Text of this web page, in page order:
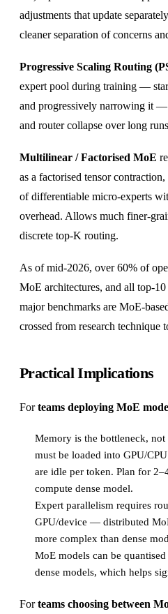
adjustments that update
cleaner separation of concerns
Progressive Scaling Routing
expert pool during training —
and progressively narrowing it
and router collapse over long
Multilinear / Factorised MoE
as a factorised tensor
of differentiable micro-experts
overhead. Allows much finer-
discrete top-K routing.
As of mid-2026, over 60% of
MoE architectures, and all top-
major benchmarks are MoE-
crossed from research technique
Practical Implications
Forteams deploying MoE
Memory is the bottleneck,
must be loaded into GPU/
are idle per token. Plan for
compute dense model.
Expert parallelism requires
GPU/device — distributed
more complex than dense
MoE models can be
dense models, which helps
Forteams choosing between